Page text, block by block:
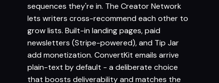
sequences they're in. The Creator Network
lets writers cross-recommend each other to
grow lists. Built-in landing pages, paid
newsletters (Stripe-powered), and Tip Jar
add monetization. ConvertKit emails arrive
plain-text by default - a deliberate choice
that boosts deliverability and matches the